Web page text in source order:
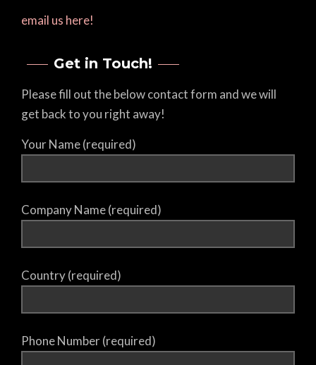
email us here!
Get in Touch!
Please fill out the below contact form and we will
get back to you right away!
Your Name (required)
Company Name (required)
Country (required)
Phone Number (required)